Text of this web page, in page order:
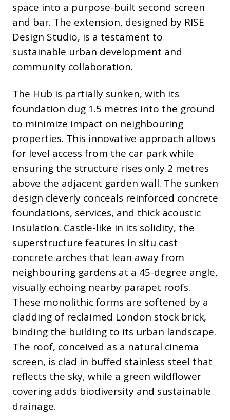
space into a purpose-built second screen
and bar. The extension, designed by RISE
Design Studio, is a testament to
sustainable urban development and
community collaboration.
The Hub is partially sunken, with its
foundation dug 1.5 metres into the ground
to minimize impact on neighbouring
properties. This innovative approach allows
for level access from the car park while
ensuring the structure rises only 2 metres
above the adjacent garden wall. The sunken
design cleverly conceals reinforced concrete
foundations, services, and thick acoustic
insulation. Castle-like in its solidity, the
superstructure features in situ cast
concrete arches that lean away from
neighbouring gardens at a 45-degree angle,
visually echoing nearby parapet roofs.
These monolithic forms are softened by a
cladding of reclaimed London stock brick,
binding the building to its urban landscape.
The roof, conceived as a natural cinema
screen, is clad in buffed stainless steel that
reflects the sky, while a green wildflower
covering adds biodiversity and sustainable
drainage.